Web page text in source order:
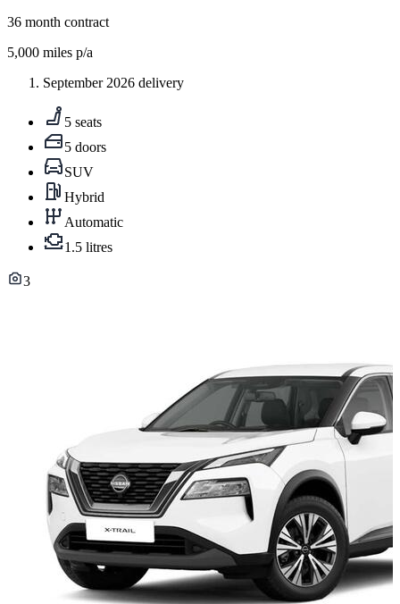
36 month contract
5,000 miles p/a
September 2026 delivery
5 seats
5 doors
SUV
Hybrid
Automatic
1.5 litres
3